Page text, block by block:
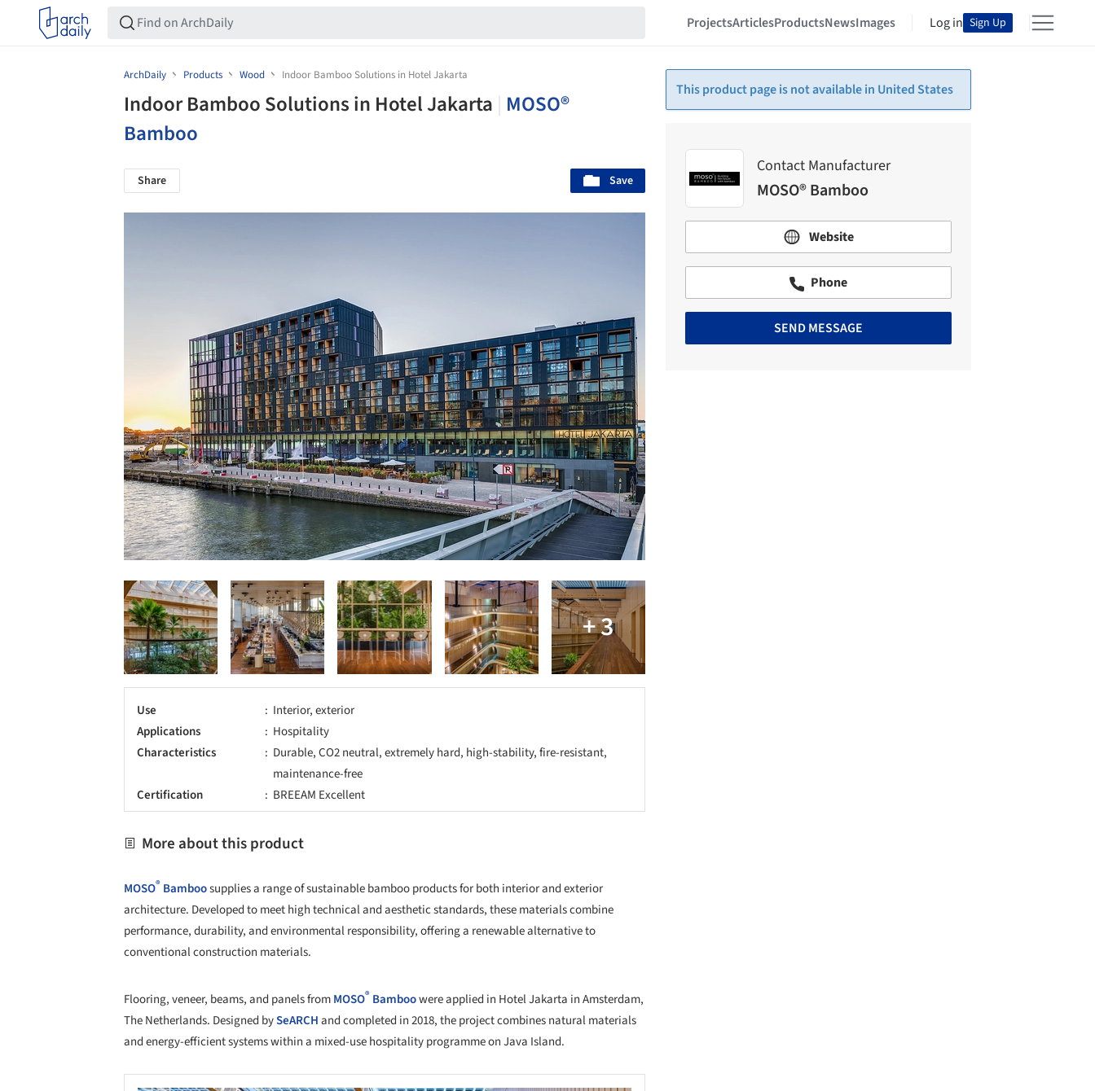
ProjectsArticlesProductsNewsImages Log in Sign Up
ArchDaily Products Wood Indoor Bamboo Solutions in Hotel Jakarta
Indoor Bamboo Solutions in Hotel Jakarta MOSO®
Bamboo
Share Save
Use
Interior, exterior
Applications
Hospitality
Characteristics
Durable, CO2 neutral, extremely hard, high-stability, fire-resistant,
maintenance-free
Certification
BREEAM Excellent
More about this product
MOSO® Bamboosupplies a range of sustainable bamboo products for both interior and exterior
architecture. Developed to meet high technical and aesthetic standards, these materials combine
performance, durability, and environmental responsibility, offering a renewable alternative to
conventional construction materials.
Flooring, veneer, beams, and panels fromMOSO® Bamboowere applied in Hotel Jakarta in Amsterdam,
The Netherlands. Designed bySeARCHand completed in 2018, the project combines natural materials
and energy-efficient systems within a mixed-use hospitality programme on Java Island.
This product page is not available in United States
Contact Manufacturer
MOSO® Bamboo
Website
Phone
SEND MESSAGE